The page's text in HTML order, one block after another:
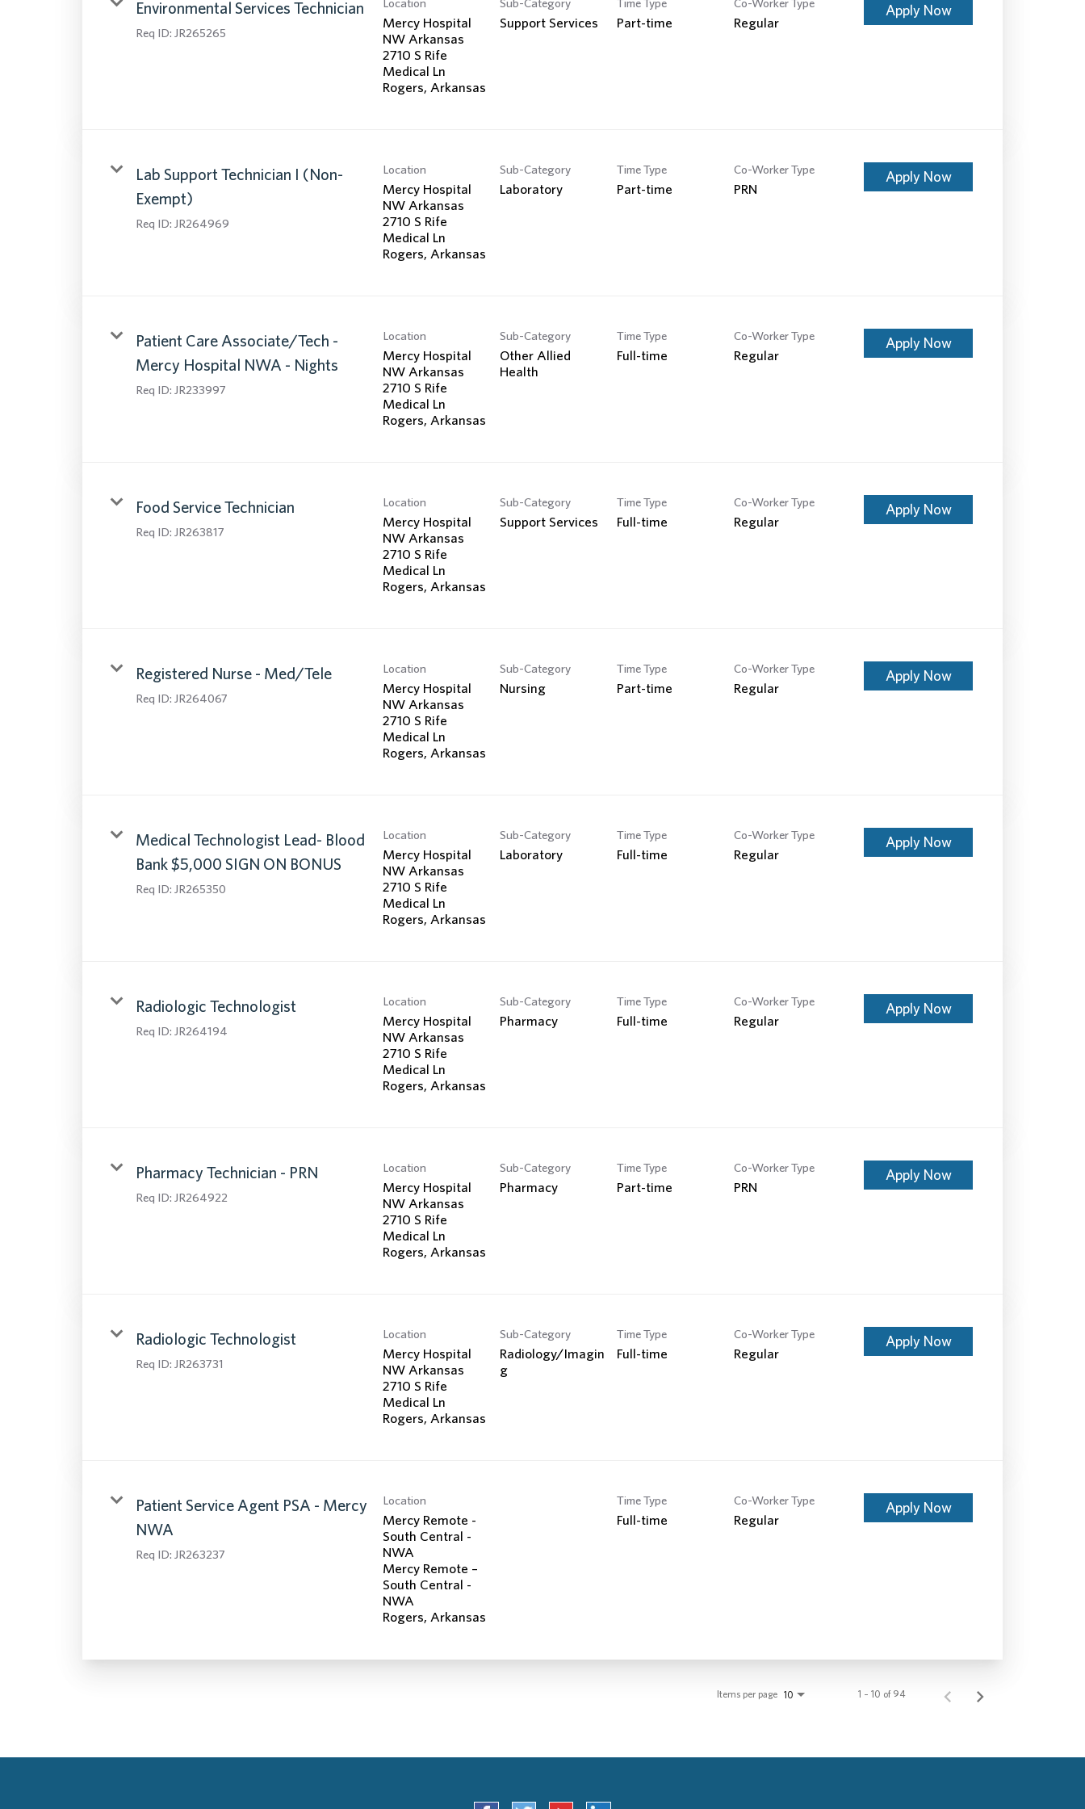
Search Jobs
Environmental Services Technician
Req ID: JR265265
Mercy Hospital
NW Arkansas
2710 S Rife
Medical Ln
Support Services Part-time Regular
Apply Now
Lab Support Technician I (Non-
Exempt)
Req ID: JR264969
Location
Mercy Hospital
NW Arkansas
2710 S Rife
Medical Ln
Sub-Category
Laboratory
Time Type
Part-time
Co-Worker Type
PRN
Apply Now
Patient Care Associate/Tech -
Mercy Hospital NWA - Nights
Req ID: JR233997
Location
Mercy Hospital
NW Arkansas
2710 S Rife
Medical Ln
Sub-Category
Other Allied
Health
Time Type
Full-time
Co-Worker Type
Regular
Apply Now
Food Service Technician
Req ID: JR263817
Location
Mercy Hospital
NW Arkansas
2710 S Rife
Medical Ln
Sub-Category
Support Services
Time Type
Full-time
Co-Worker Type
Regular
Apply Now
Registered Nurse - Med/Tele
Req ID: JR264067
Location
Mercy Hospital
NW Arkansas
2710 S Rife
Medical Ln
Sub-Category
Nursing
Time Type
Part-time
Co-Worker Type
Regular
Apply Now
Medical Technologist Lead- Blood
Bank $5,000 SIGN ON BONUS
Req ID: JR265350
Location
Mercy Hospital
NW Arkansas
2710 S Rife
Medical Ln
Sub-Category
Laboratory
Time Type
Full-time
Co-Worker Type
Regular
Apply Now
Radiologic Technologist
Req ID: JR264194
Location
Mercy Hospital
NW Arkansas
2710 S Rife
Medical Ln
Sub-Category
Pharmacy
Time Type
Full-time
Co-Worker Type
Regular
Apply Now
Pharmacy Technician - PRN
Req ID: JR264922
Location
Mercy Hospital
NW Arkansas
2710 S Rife
Medical Ln
Sub-Category
Pharmacy
Time Type
Part-time
Co-Worker Type
PRN
Apply Now
Radiologic Technologist
Req ID: JR263731
Location
Mercy Hospital
NW Arkansas
2710 S Rife
Medical Ln
Sub-Category
Radiology/Imagin
g
Time Type
Full-time
Co-Worker Type
Regular
Apply Now
Patient Service Agent PSA - Mercy
NWA
Req ID: JR263237
Location
Mercy Remote -
South Central -
NWA
Mercy Remote –
South Central -
NWA
Time Type
Full-time
Co-Worker Type
Regular
Apply Now
Items per page 10 1 – 10 of 94